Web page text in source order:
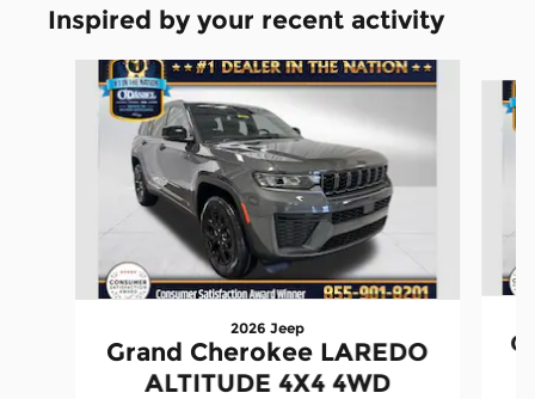
Inspired by your recent activity
2026 Jeep
Grand Cherokee LAREDO
ALTITUDE 4X4 4WD